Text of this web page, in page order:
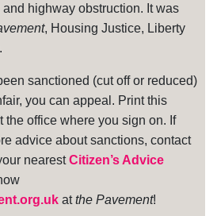
highway obstruction. It was
, Housing Justice, Liberty
sanctioned (cut off or reduced)
you can appeal. Print this
the office where you sign on. If
advice about sanctions, contact
nearestCitizen’s Advice
atthe Pavement!